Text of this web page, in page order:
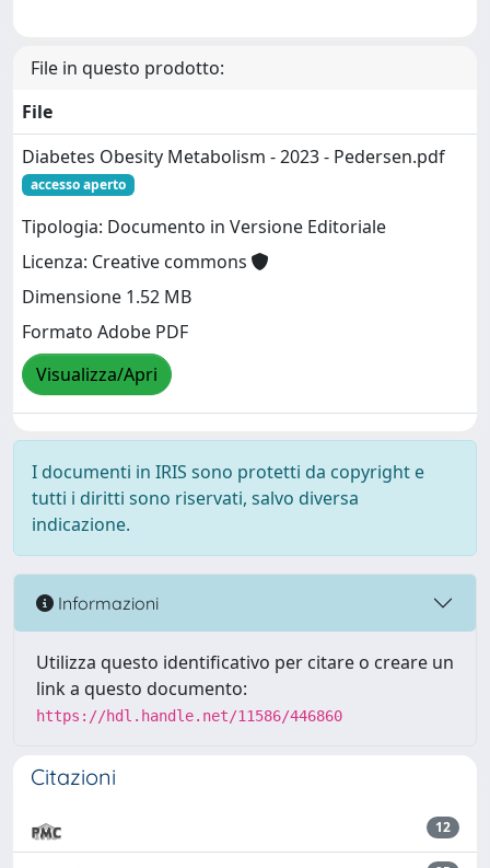
File in questo prodotto:
File
Diabetes Obesity Metabolism - 2023 - Pedersen.pdf
accesso aperto
Tipologia: Documento in Versione Editoriale
Licenza: Creative commons
Dimensione 1.52 MB
Formato Adobe PDF
Visualizza/Apri
I documenti in IRIS sono protetti da copyright e
tutti i diritti sono riservati, salvo diversa
indicazione.
Informazioni
Utilizza questo identificativo per citare o creare un
link a questo documento:
https://hdl.handle.net/11586/446860
Citazioni
12